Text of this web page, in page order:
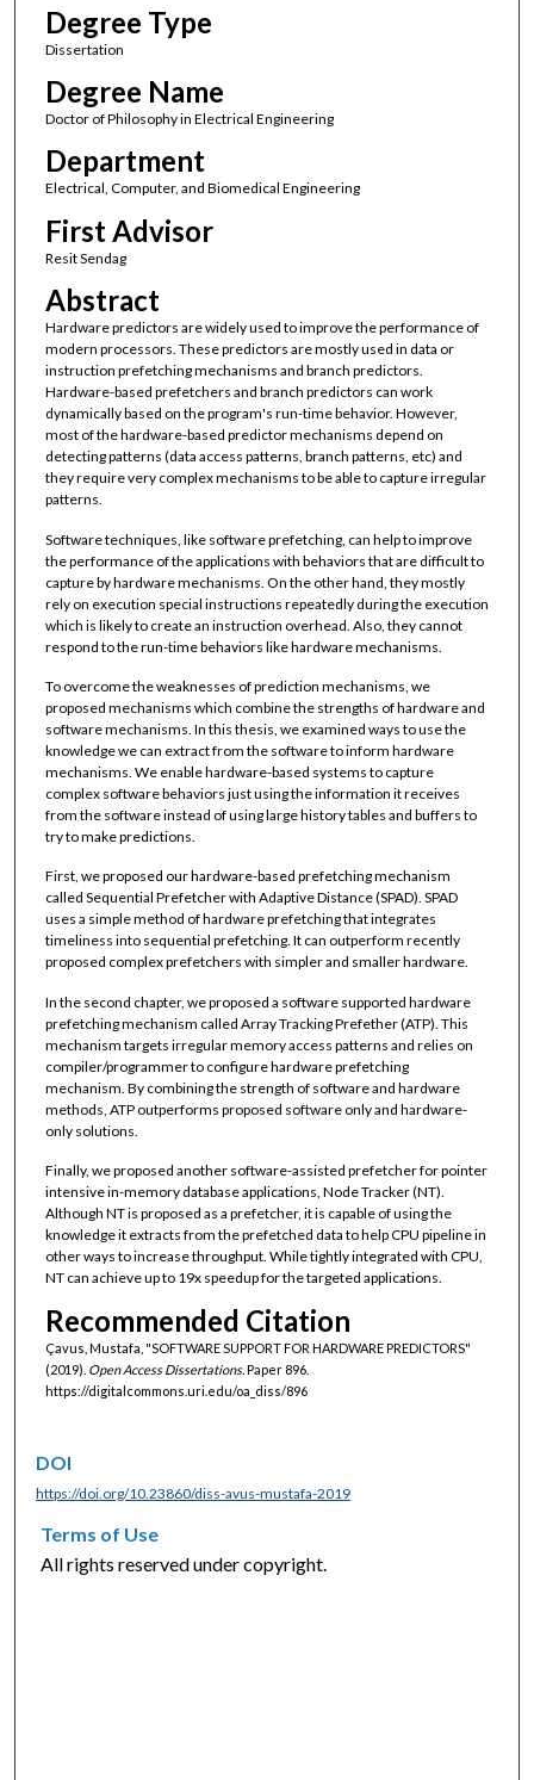
Degree Type
Dissertation
Degree Name
Doctor of Philosophy in Electrical Engineering
Department
Electrical, Computer, and Biomedical Engineering
First Advisor
Resit Sendag
Abstract
Hardware predictors are widely used to improve the performance of
modern processors. These predictors are mostly used in data or
instruction prefetching mechanisms and branch predictors.
Hardware-based prefetchers and branch predictors can work
dynamically based on the program's run-time behavior. However,
most of the hardware-based predictor mechanisms depend on
detecting patterns (data access patterns, branch patterns, etc) and
they require very complex mechanisms to be able to capture irregular
patterns.
Software techniques, like software prefetching, can help to improve
the performance of the applications with behaviors that are difficult to
capture by hardware mechanisms. On the other hand, they mostly
rely on execution special instructions repeatedly during the execution
which is likely to create an instruction overhead. Also, they cannot
respond to the run-time behaviors like hardware mechanisms.
To overcome the weaknesses of prediction mechanisms, we
proposed mechanisms which combine the strengths of hardware and
software mechanisms. In this thesis, we examined ways to use the
knowledge we can extract from the software to inform hardware
mechanisms. We enable hardware-based systems to capture
complex software behaviors just using the information it receives
from the software instead of using large history tables and buffers to
try to make predictions.
First, we proposed our hardware-based prefetching mechanism
called Sequential Prefetcher with Adaptive Distance (SPAD). SPAD
uses a simple method of hardware prefetching that integrates
timeliness into sequential prefetching. It can outperform recently
proposed complex prefetchers with simpler and smaller hardware.
In the second chapter, we proposed a software supported hardware
prefetching mechanism called Array Tracking Prefether (ATP). This
mechanism targets irregular memory access patterns and relies on
compiler/programmer to configure hardware prefetching
mechanism. By combining the strength of software and hardware
methods, ATP outperforms proposed software only and hardware-
only solutions.
Finally, we proposed another software-assisted prefetcher for pointer
intensive in-memory database applications, Node Tracker (NT).
Although NT is proposed as a prefetcher, it is capable of using the
knowledge it extracts from the prefetched data to help CPU pipeline in
other ways to increase throughput. While tightly integrated with CPU,
NT can achieve up to 19x speedup for the targeted applications.
Recommended Citation
Çavus, Mustafa, "SOFTWARE SUPPORT FOR HARDWARE PREDICTORS"
(2019). Open Access Dissertations. Paper 896.
https://digitalcommons.uri.edu/oa_diss/896
DOI
https://doi.org/10.23860/diss-avus-mustafa-2019
Terms of Use
All rights reserved under copyright.